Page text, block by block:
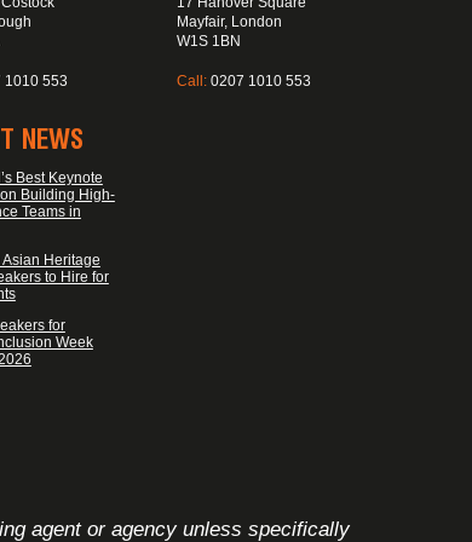
1010 553
Mayfair, London
W1S 1BN
Call:0207 1010 553
NEWS
Best Keynote
Building High-
Teams in
Asian Heritage
to Hire for
for
Week
agent or agency unless specifically